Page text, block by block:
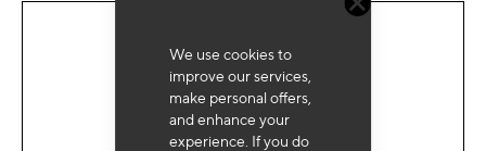
We use cookies to
improve our services,
make personal offers,
and enhance your
experience. If you do